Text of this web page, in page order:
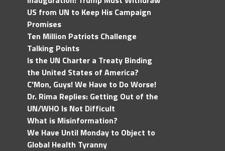
US from UN to Keep His Campaign
Promises
Ten Million Patriots Challenge
Talking Points
Is the UN Charter a Treaty Binding
the United States of America?
C'Mon, Guys! We Have to Do Worse!
Dr. Rima Replies: Getting Out of the
UN/WHO Is Not Difficult
What is Misinformation?
We Have Until Monday to Object to
Global Health Tyranny